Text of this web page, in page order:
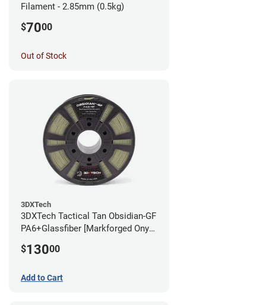
Filament - 2.85mm (0.5kg)
$7000
Out of Stock
3DXTech
3DXTech Tactical Tan Obsidian-GF
PA6+Glassfiber [Markforged Onyx
(1kg)
$13000
Add to Cart